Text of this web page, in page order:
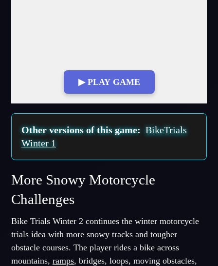
▶ PLAY GAME
Fullscreen Mode
Other versions of this game: BikeTrials
Winter 1
More Snowy Motorcycle
Challenges
Bike Trials Winter 2 continues the winter motorcycle
trials idea with more snowy tracks and tougher
obstacle courses. The player rides a bike across
mountains, ramps, bridges, loops, moving obstacles,